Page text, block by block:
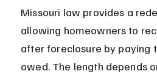
Missouri law provides a
allowing homeowners to
after foreclosure by paying
owed. The length depends